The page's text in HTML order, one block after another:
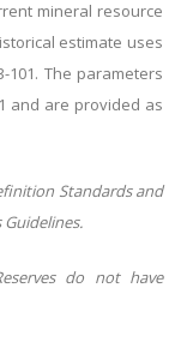
mineral resource
estimate uses
101. The parameters
and are provided as
Standards and
do not have